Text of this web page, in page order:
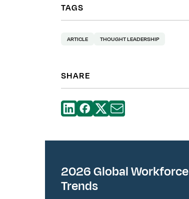
TAGS
ARTICLE THOUGHT LEADERSHIP
SHARE
2026 Global Workforce
Trends